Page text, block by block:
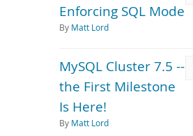
Enforcing SQL Mode
By Matt Lord
MySQL Cluster 7.5 --
the First Milestone
Is Here!
By Matt Lord